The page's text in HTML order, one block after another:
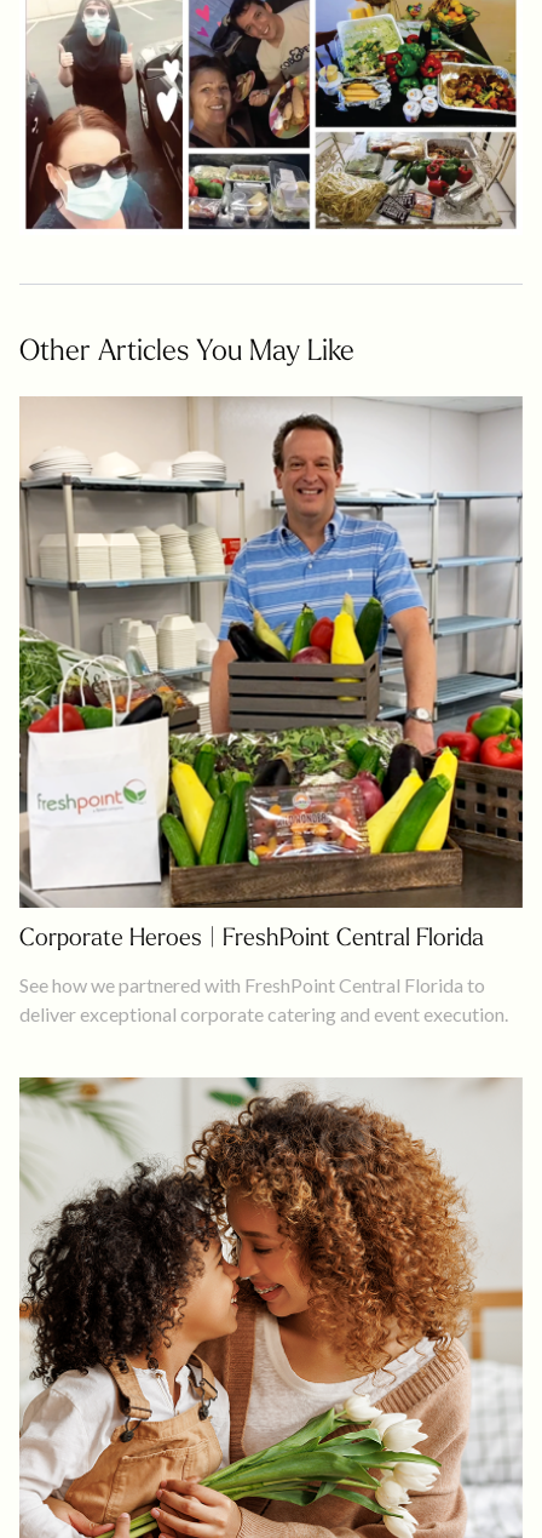
Other Articles You May Like
Corporate Heroes | FreshPoint Central Florida
See how we partnered with FreshPoint Central Florida to
deliver exceptional corporate catering and event execution.